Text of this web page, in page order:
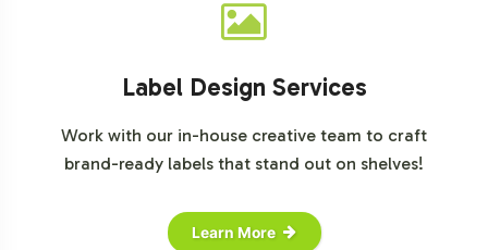
Label Design Services
Work with our in-house creative team to craft
brand-ready labels that stand out on shelves!
Learn More